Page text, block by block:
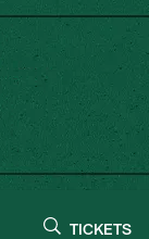
TICKETS